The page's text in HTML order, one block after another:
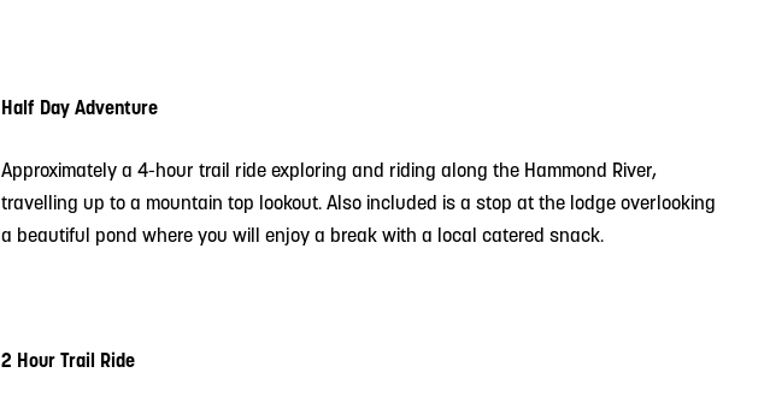
Half Day Adventure
Approximately a 4-hour trail ride exploring and riding along the Hammond River,
travelling up to a mountain top lookout. Also included is a stop at the lodge overlooking
a beautiful pond where you will enjoy a break with a local catered snack.
2 Hour Trail Ride